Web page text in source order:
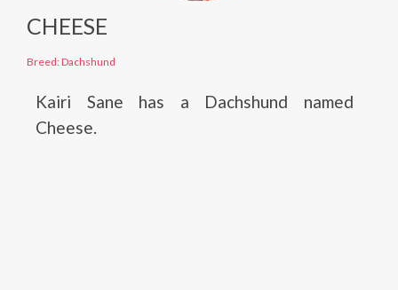
CHEESE
Breed: Dachshund
Kairi Sane has a Dachshund named
Cheese.